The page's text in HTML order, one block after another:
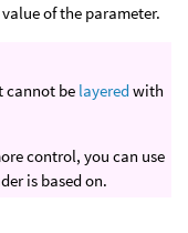
of the parameter.
cannot be layered with
control, you can use
is based on.